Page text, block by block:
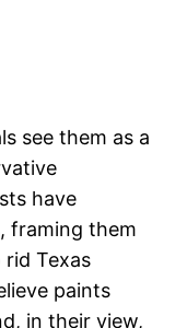
see them as a
have
framing them
Texas
paints
in their view,